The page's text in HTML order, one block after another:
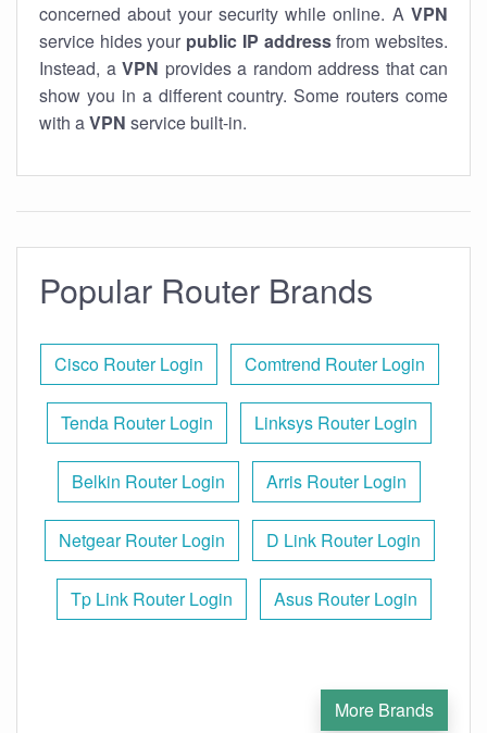
concerned about your security while online. A VPN
service hides your public IP addressfrom websites.
Instead, a VPN provides a random address that can
show you in a different country. Some routers come
with aVPN service built-in.
Popular Router Brands
Cisco Router Login Comtrend Router Login
Tenda Router Login Linksys Router Login
Belkin Router Login Arris Router Login
Netgear Router Login D Link Router Login
Tp Link Router Login Asus Router Login
More Brands